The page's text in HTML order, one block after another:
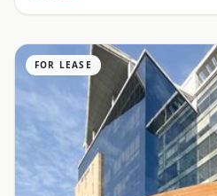
FOR LEASE